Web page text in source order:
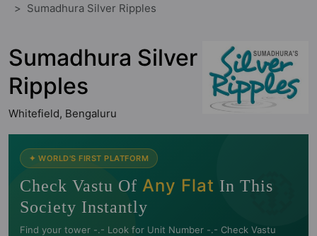
Sumadhura Silver Ripples
Sumadhura Silver
Ripples
Whitefield, Bengaluru
🧭
✦ WORLD'S FIRST PLATFORM
Check Vastu Of Any Flat In This
Society Instantly
Find your tower -.- Look for Unit Number -.- Check Vastu